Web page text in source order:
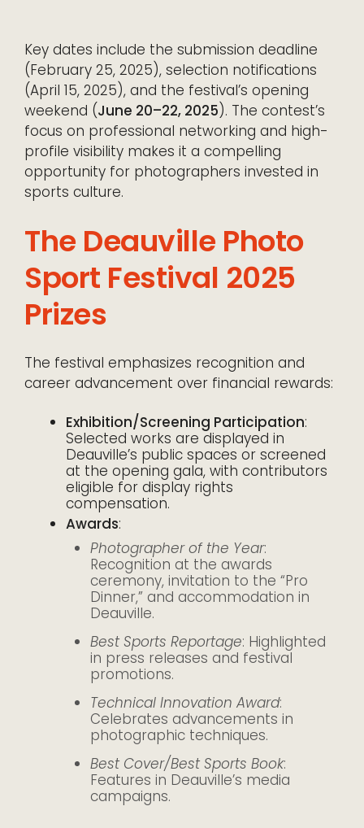
Key dates include the submission deadline
(February 25, 2025), selection notifications
(April 15, 2025), and the festival’s opening
weekend (June 20–22, 2025). The contest’s
focus on professional networking and high-
profile visibility makes it a compelling
opportunity for photographers invested in
sports culture.
The Deauville Photo
Sport Festival 2025
Prizes
The festival emphasizes recognition and
career advancement over financial rewards:
Exhibition/Screening Participation:
Selected works are displayed in
Deauville’s public spaces or screened
at the opening gala, with contributors
eligible for display rights
compensation.
Awards:
Photographer of the Year:
Recognition at the awards
ceremony, invitation to the “Pro
Dinner,” and accommodation in
Deauville.
Best Sports Reportage: Highlighted
in press releases and festival
promotions.
Technical Innovation Award:
Celebrates advancements in
photographic techniques.
Best Cover/Best Sports Book:
Features in Deauville’s media
campaigns.